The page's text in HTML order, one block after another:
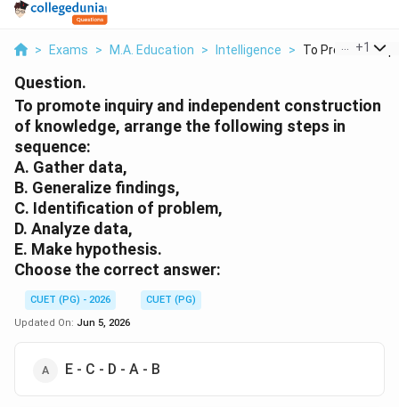
> Exams > M.A. Education > Intelligence > To Promote
+1
Question.
To promote inquiry and independent construction
of knowledge, arrange the following steps in
sequence:
A. Gather data,
B. Generalize findings,
C. Identification of problem,
D. Analyze data,
E. Make hypothesis.
Choose the correct answer:
CUET (PG) - 2026
CUET (PG)
Updated On: Jun 5, 2026
E - C - D - A - B